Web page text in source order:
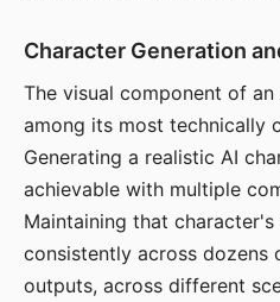
Character Generation
The visual component of
among its most technically
Generating a realistic AI
achievable with multiple
Maintaining that
consistently across dozens
outputs, across different